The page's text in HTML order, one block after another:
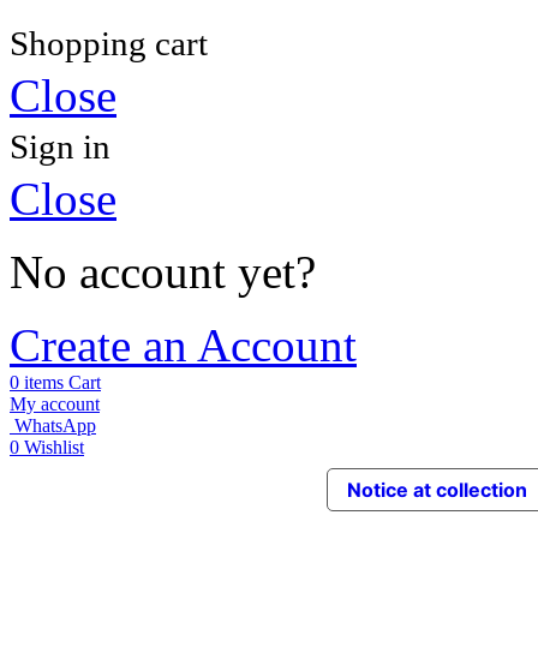
Shopping cart
Close
Sign in
Close
No account yet?
Create an Account
0 items Cart
My account
WhatsApp
0 Wishlist
Notice at collection